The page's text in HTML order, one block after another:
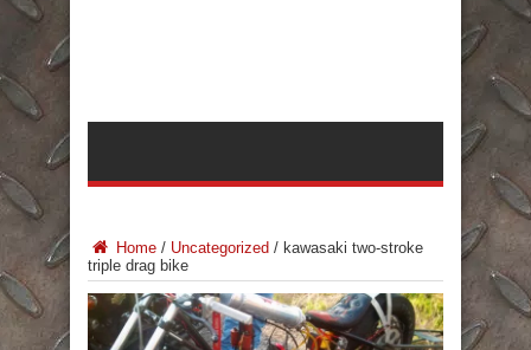
Home / Uncategorized / kawasaki two-stroke
triple drag bike